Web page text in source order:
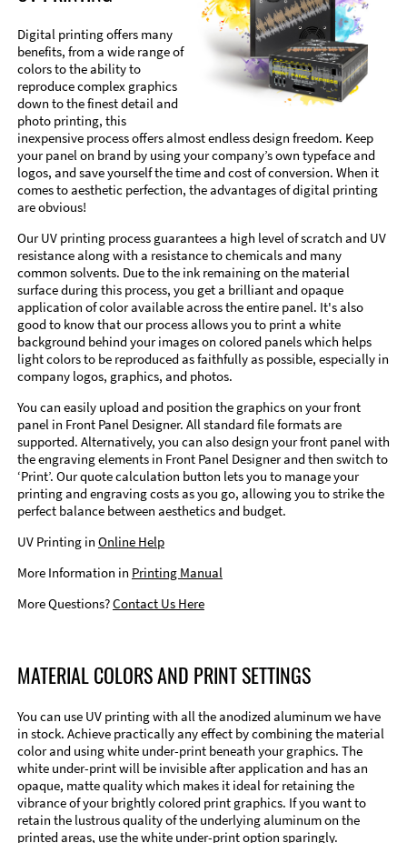
Digital printing offers many
benefits, from a wide range of
colors to the ability to
reproduce complex graphics
down to the finest detail and
photo printing, this
inexpensive process offers almost endless design freedom. Keep
your panel on brand by using your company’s own typeface and
logos, and save yourself the time and cost of conversion. When it
comes to aesthetic perfection, the advantages of digital printing
are obvious!
Our UV printing process guarantees a high level of scratch and UV
resistance along with a resistance to chemicals and many
common solvents. Due to the ink remaining on the material
surface during this process, you get a brilliant and opaque
application of color available across the entire panel. It's also
good to know that our process allows you to print a white
background behind your images on colored panels which helps
light colors to be reproduced as faithfully as possible, especially in
company logos, graphics, and photos.
You can easily upload and position the graphics on your front
panel in Front Panel Designer. All standard file formats are
supported. Alternatively, you can also design your front panel with
the engraving elements in Front Panel Designer and then switch to
‘Print’. Our quote calculation button lets you to manage your
printing and engraving costs as you go, allowing you to strike the
perfect balance between aesthetics and budget.
UV Printing in Online Help
More Information in Printing Manual
More Questions?Contact Us Here
MATERIAL COLORS AND PRINT SETTINGS
You can use UV printing with all the anodized aluminum we have
in stock. Achieve practically any effect by combining the material
color and using white under-print beneath your graphics. The
white under-print will be invisible after application and has an
opaque, matte quality which makes it ideal for retaining the
vibrance of your brightly colored print graphics. If you want to
retain the lustrous quality of the underlying aluminum on the
printed areas, use the white under-print option sparingly.